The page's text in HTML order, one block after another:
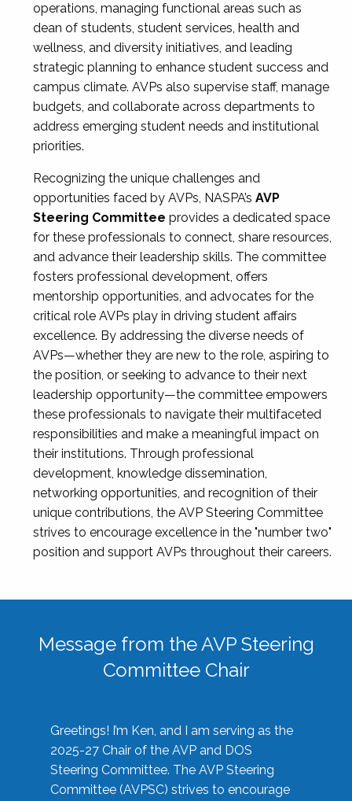
operations, managing functional areas such as
dean of students, student services, health and
wellness, and diversity initiatives, and leading
strategic planning to enhance student success and
campus climate. AVPs also supervise staff, manage
budgets, and collaborate across departments to
address emerging student needs and institutional
priorities.
Recognizing the unique challenges and
opportunities faced by AVPs, NASPA’s AVP
Steering Committee provides a dedicated space
for these professionals to connect, share resources,
and advance their leadership skills. The committee
fosters professional development, offers
mentorship opportunities, and advocates for the
critical role AVPs play in driving student affairs
excellence. By addressing the diverse needs of
AVPs—whether they are new to the role, aspiring to
the position, or seeking to advance to their next
leadership opportunity—the committee empowers
these professionals to navigate their multifaceted
responsibilities and make a meaningful impact on
their institutions. Through professional
development, knowledge dissemination,
networking opportunities, and recognition of their
unique contributions, the AVP Steering Committee
strives to encourage excellence in the "number two"
position and support AVPs throughout their careers.
Message from the AVP Steering
Committee Chair
Greetings! I’m Ken, and I am serving as the
2025-27 Chair of the AVP and DOS
Steering Committee. The AVP Steering
Committee (AVPSC) strives to encourage